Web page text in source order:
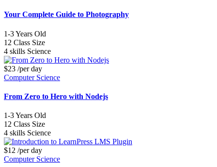
Your Complete Guide to Photography
1-3Years Old
12 Class Size
4 skills Science
$23 /per day
Computer Science
From Zero to Hero with Nodejs
1-3Years Old
12 Class Size
4 skills Science
$12 /per day
Computer Science